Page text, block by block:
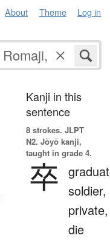
About Theme Log in
Kanji in this
sentence
8 strokes. JLPT
N2. Jōyō kanji,
taught in grade 4.
卒 soldier,
private,
die